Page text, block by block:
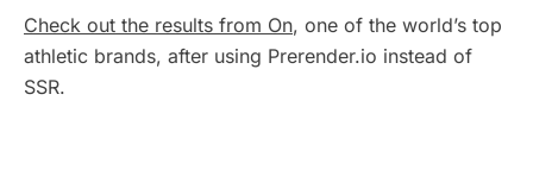
Check out the results from On, one of the world’s top
athletic brands, after using Prerender.io instead of
SSR.